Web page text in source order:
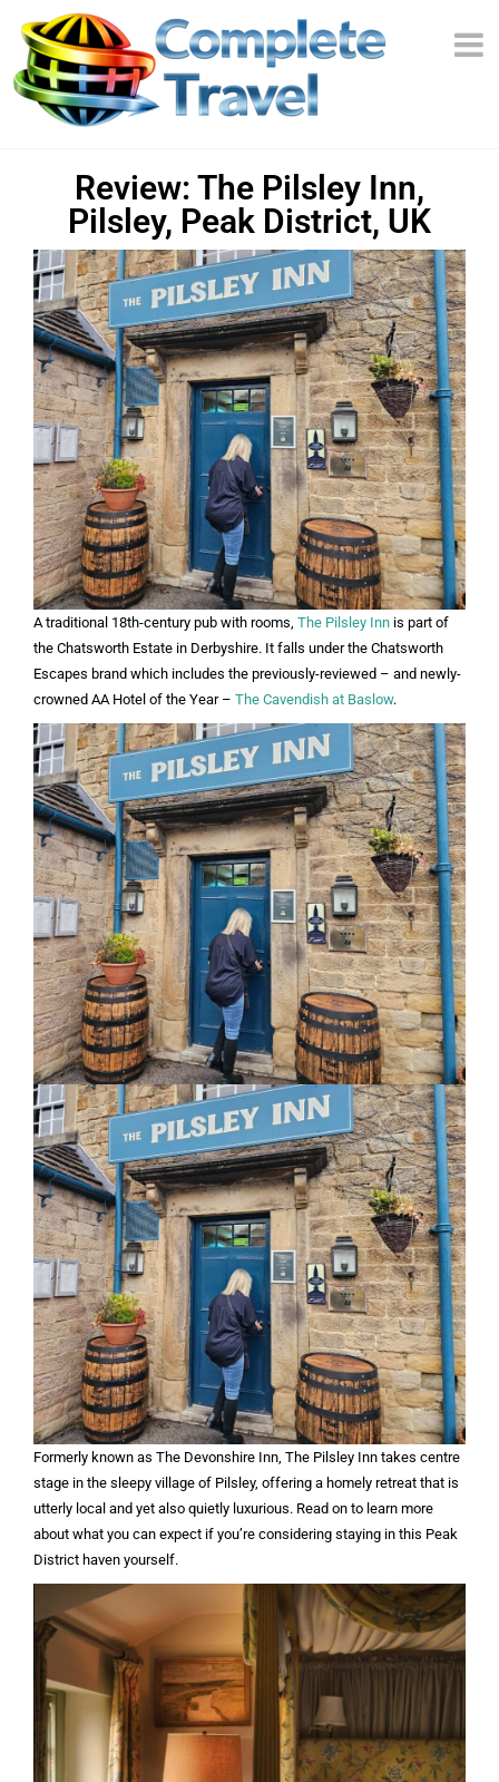
Review: The Pilsley Inn,
Pilsley, Peak District, UK
A traditional 18th-century pub with rooms, The Pilsley Inn is part of
the Chatsworth Estate in Derbyshire. It falls under the Chatsworth
Escapes brand which includes the previously-reviewed – and newly-
crowned AA Hotel of the Year – The Cavendish at Baslow.
Formerly known as The Devonshire Inn, The Pilsley Inn takes centre
stage in the sleepy village of Pilsley, offering a homely retreat that is
utterly local and yet also quietly luxurious. Read on to learn more
about what you can expect if you’re considering staying in this Peak
District haven yourself.